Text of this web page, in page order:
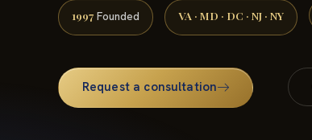
1997 Founded VA · MD · DC · NJ · NY
Request a consultation